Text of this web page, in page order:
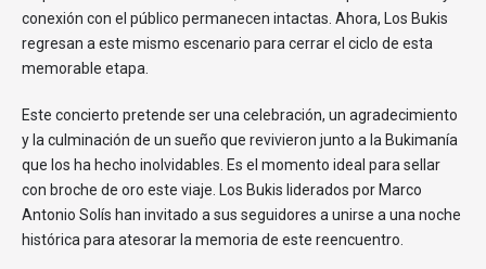
conexión con el público permanecen intactas. Ahora, Los Bukis
regresan a este mismo escenario para cerrar el ciclo de esta
memorable etapa.
Este concierto pretende ser una celebración, un agradecimiento
y la culminación de un sueño que revivieron junto a la Bukimanía
que los ha hecho inolvidables. Es el momento ideal para sellar
con broche de oro este viaje. Los Bukis liderados por Marco
Antonio Solís han invitado a sus seguidores a unirse a una noche
histórica para atesorar la memoria de este reencuentro.